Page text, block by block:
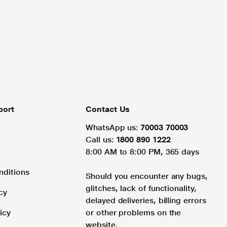
Contact Us
WhatsApp us: 70003 70003
Call us: 1800 890 1222
8:00 AM to 8:00 PM, 365 days
Should you encounter any bugs,
glitches, lack of functionality,
delayed deliveries, billing errors
or other problems on the
website.